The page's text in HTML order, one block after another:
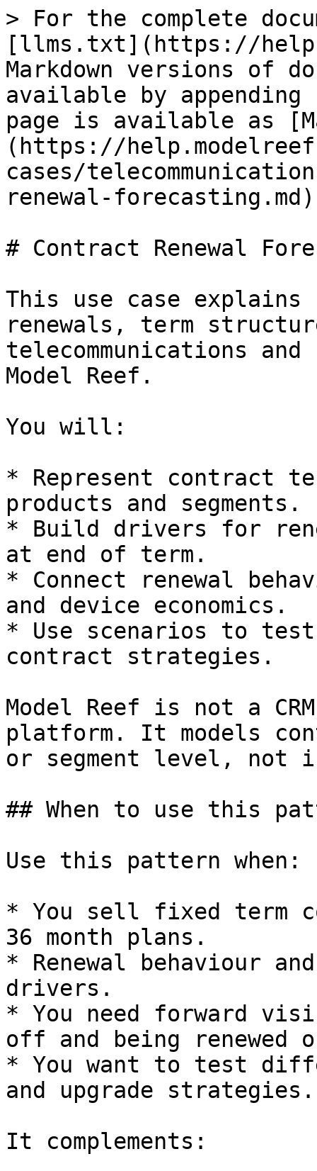
> For the complete
[llms.txt](https://
Markdown versions of
available by
page is available as
(https://
cases/
renewal-
# Contract Renewal
This use case explains
renewals, term
telecommunications
Model Reef.
You will:
* Represent contract
products and segments.
* Build drivers for
at end of term.
* Connect renewal
and device economics.
* Use scenarios to
contract strategies.
Model Reef is not a
platform. It models
or segment level, not
## When to use this
Use this pattern when:
* You sell fixed term
36 month plans.
* Renewal behaviour
drivers.
* You need forward
off and being renewed
* You want to test
and upgrade strategies.
It complements: